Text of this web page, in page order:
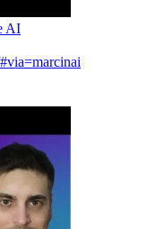
AI